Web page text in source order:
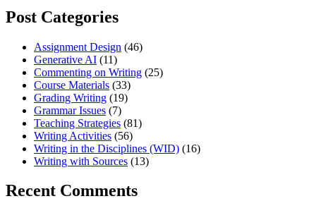
Post Categories
Assignment Design (46)
Generative AI (11)
Commenting on Writing (25)
Course Materials (33)
Grading Writing (19)
Grammar Issues (7)
Teaching Strategies (81)
Writing Activities (56)
Writing in the Disciplines (WID) (16)
Writing with Sources (13)
Recent Comments